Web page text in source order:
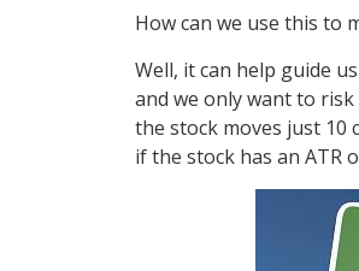
How can we use this to
Well, it can help guide
and we only want to
the stock moves just 10
if the stock has an ATR